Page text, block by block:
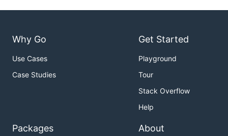
Why Go
Use Cases
Case Studies
Get Started
Playground
Tour
Stack Overflow
Help
Packages About